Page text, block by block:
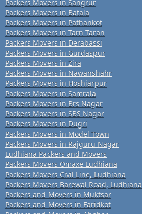
Packers Movers in Sangrur
Packers Movers in Batala
Packers Movers in Pathankot
Packers Movers in Tarn Taran
Packers Movers in Derabassi
Packers Movers in Gurdaspur
Packers Movers in Zira
Packers Movers in Nawanshahr
Packers Movers in Hoshiarpur
Packers Movers in Samrala
Packers Movers in Brs Nagar
Packers Movers in SBS Nagar
Packers Movers in Dugri
Packers Movers in Model Town
Packers Movers in Rajguru Nagar
Ludhiana Packers and Movers
Packers Movers Omaxe Ludhiana
Packers Movers Civil Line, Ludhiana
Packers Movers Barewal Road, Ludhiana
Packers and Movers in Muktsar
Packers and Movers in Faridkot